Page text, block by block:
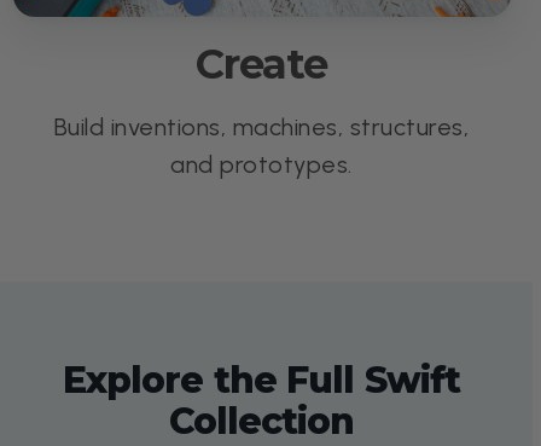
Create
Build inventions, machines, structures,
and prototypes.
Explore the Full Swift
Collection